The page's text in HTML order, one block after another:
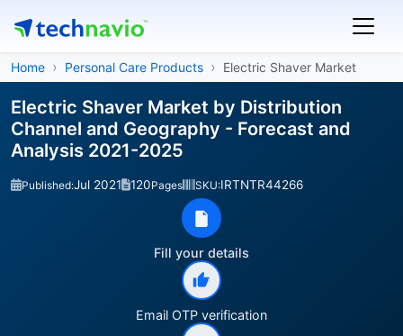
Home Personal Care Products Electric Shaver Market
Electric Shaver Market by Distribution
Channel and Geography - Forecast and
Analysis 2021-2025
Published:Jul 2021 120Pages SKU:IRTNTR44266
Fill your details
Email OTP verification